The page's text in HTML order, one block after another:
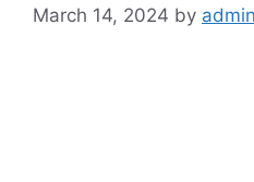
March 14, 2024 by admin